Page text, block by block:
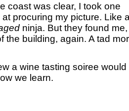
coast was clear, I took one
at procuring my picture. Like
ninja. But they found
the building, again. A tad
a wine tasting soiree
we learn.